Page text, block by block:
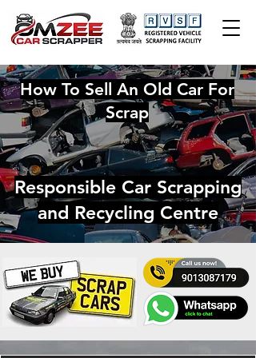
How To Sell An Old Car For
Scrap
Responsible Car Scrapping
and Recycling Centre